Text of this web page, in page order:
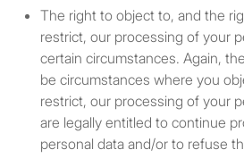
the parent undertaking,
parent undertakings of
subsidiary undertaking
any undertaking the
unincorporated
partnership, trust or those
aforementioned
The right to object to, and the
restrict, our processing of your
certain circumstances. Again,
be circumstances where you
restrict, our processing of your
are legally entitled to continue
personal data and/or to refuse